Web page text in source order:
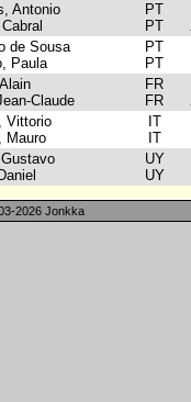
Antonio
PT
PT
de Sousa
Paula
PT
PT
Claude
FR
FR
Vittorio
Mauro
IT
IT
UY
UY
2026 Jonkka